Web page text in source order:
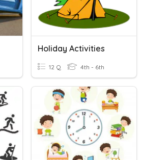
Holiday Activities
12 Q 4th - 6th